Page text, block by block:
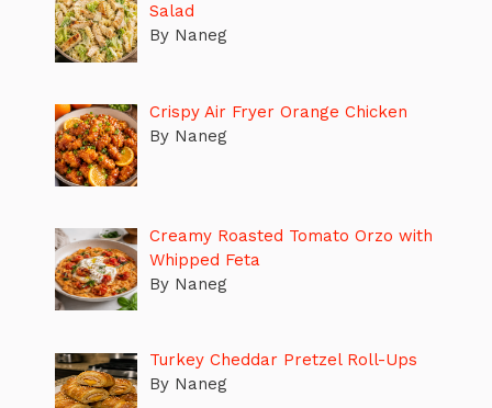
Salad
By Naneg
Crispy Air Fryer Orange Chicken
By Naneg
Creamy Roasted Tomato Orzo with
Whipped Feta
By Naneg
Turkey Cheddar Pretzel Roll-Ups
By Naneg